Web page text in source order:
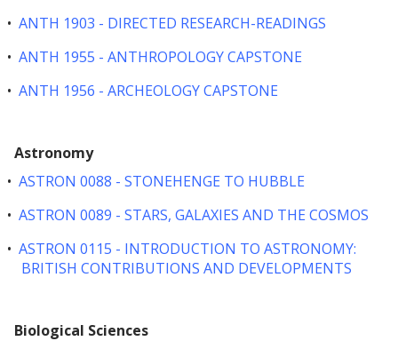
• ANTH 1903 - DIRECTED RESEARCH-READINGS
• ANTH 1955 - ANTHROPOLOGY CAPSTONE
• ANTH 1956 - ARCHEOLOGY CAPSTONE
Astronomy
• ASTRON 0088 - STONEHENGE TO HUBBLE
• ASTRON 0089 - STARS, GALAXIES AND THE COSMOS
• ASTRON 0115 - INTRODUCTION TO ASTRONOMY:
BRITISH CONTRIBUTIONS AND DEVELOPMENTS
Biological Sciences